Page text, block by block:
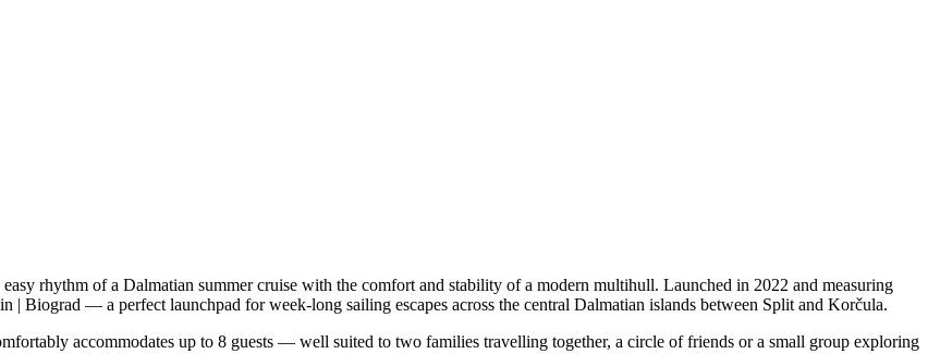
rhythm of a Dalmatian summer cruise with the comfort and stability of a modern multihull. Launched in 2022 and measuring
| Biograd — a perfect launchpad for week-long sailing escapes across the central Dalmatian islands between Split and Korčula.
accommodates up to 8 guests — well suited to two families travelling together, a circle of friends or a small group exploring